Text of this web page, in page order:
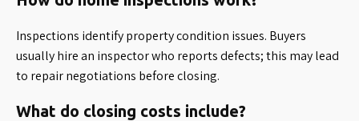
Inspections identify property condition issues. Buyers
usually hire an inspector who reports defects; this may lead
to repair negotiations before closing.
What do closing costs include?